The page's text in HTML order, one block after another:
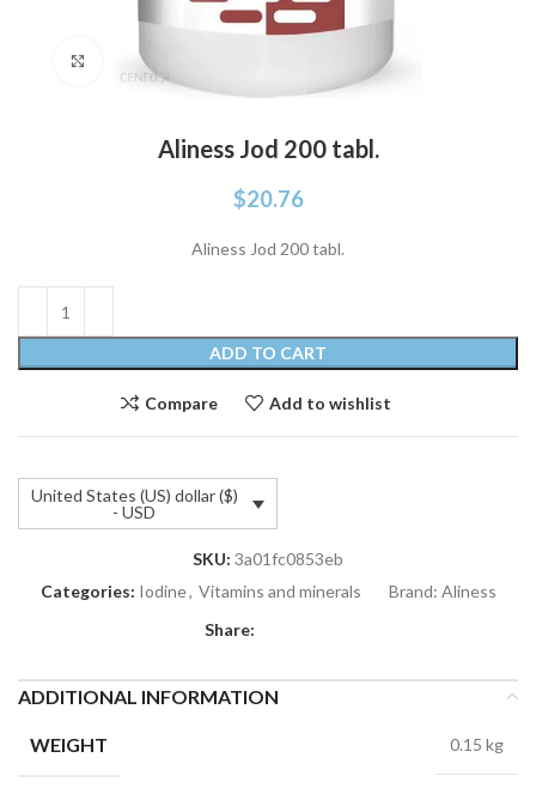
Click to enlarge
Aliness Jod 200 tabl.
$20.76
Aliness Jod 200 tabl.
ADD TO CART
Compare Add to wishlist
United States (US) dollar ($)
- USD
SKU: 3a01fc0853eb
Categories: Iodine, Vitamins and minerals Brand: Aliness
Share:
ADDITIONAL INFORMATION
WEIGHT 0.15 kg